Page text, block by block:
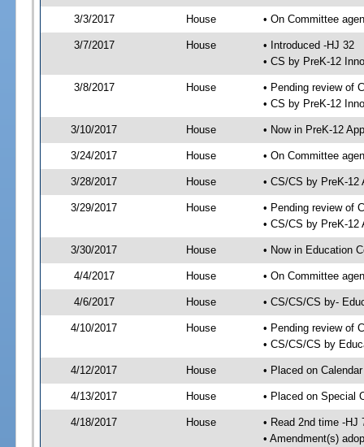
3/3/2017 House • On Committee
3/7/2017 House
• Introduced -HJ 32
• CS by PreK-12
3/8/2017 House
• Pending review of
• CS by PreK-12
3/10/2017 House • Now in PreK-12
3/24/2017 House • On Committee
3/28/2017 House • CS/CS by PreK-
3/29/2017 House
• Pending review of
• CS/CS by PreK-
3/30/2017 House • Now in Education
4/4/2017 House • On Committee
4/6/2017 House • CS/CS/CS by-
4/10/2017 House
• Pending review of
• CS/CS/CS by
4/12/2017 House • Placed on
4/13/2017 House • Placed on Special
4/18/2017 House
• Read 2nd time -HJ
• Amendment(s)